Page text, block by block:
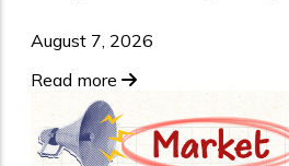
August 7, 2026
Read more